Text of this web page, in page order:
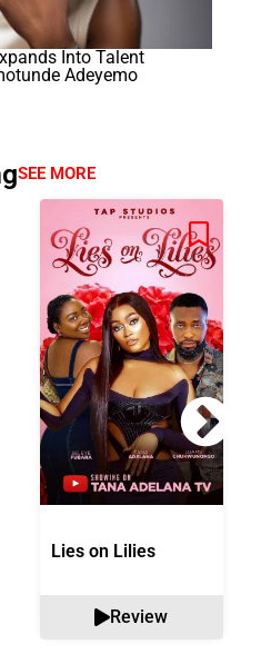
Into Talent
Adeyemo
SEE MORE
Lies on Lilies
Review